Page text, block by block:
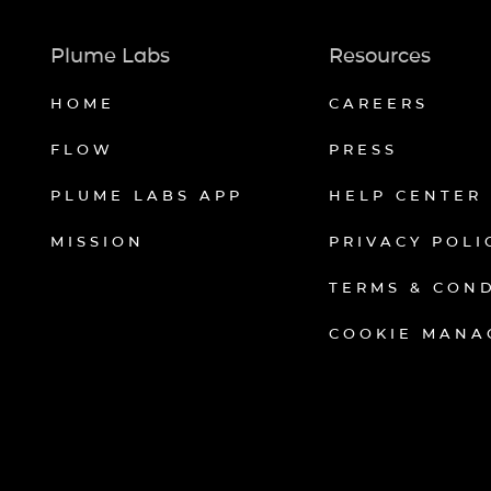
Plume Labs
HOME
FLOW
PLUME LABS APP
MISSION
Resources
CAREERS
PRESS
HELP CENTER
PRIVACY
TERMS &
COOKIE